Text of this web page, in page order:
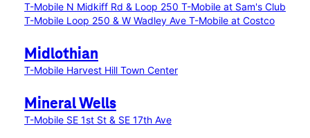
T-Mobile N Midkiff Rd & Loop 250 T-Mobile at Sam's Club
T-Mobile Loop 250 & W Wadley Ave T-Mobile at Costco
Midlothian
T-Mobile Harvest Hill Town Center
Mineral Wells
T-Mobile SE 1st St & SE 17th Ave